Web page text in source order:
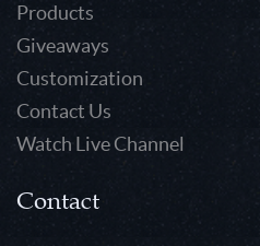
Products
Giveaways
Customization
Contact Us
Watch Live Channel
Contact